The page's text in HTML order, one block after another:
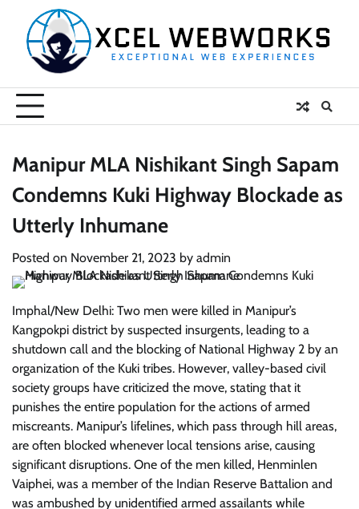
content
Manipur MLA Nishikant Singh Sapam
Condemns Kuki Highway Blockade as
Utterly Inhumane
Posted on November 21, 2023 by admin
Imphal/New Delhi: Two men were killed in Manipur’s
Kangpokpi district by suspected insurgents, leading to a
shutdown call and the blocking of National Highway 2 by an
organization of the Kuki tribes. However, valley-based civil
society groups have criticized the move, stating that it
punishes the entire population for the actions of armed
miscreants. Manipur’s lifelines, which pass through hill areas,
are often blocked whenever local tensions arise, causing
significant disruptions. One of the men killed, Henminlen
Vaiphei, was a member of the Indian Reserve Battalion and
was ambushed by unidentified armed assailants while